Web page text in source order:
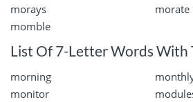
morays
morate
momble
List Of 7-Letter Words With
morning
monitor